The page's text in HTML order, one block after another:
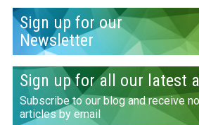
Sign up for our
Newsletter
Sign up for all our latest
Subscribe to our blog and receive
articles by email